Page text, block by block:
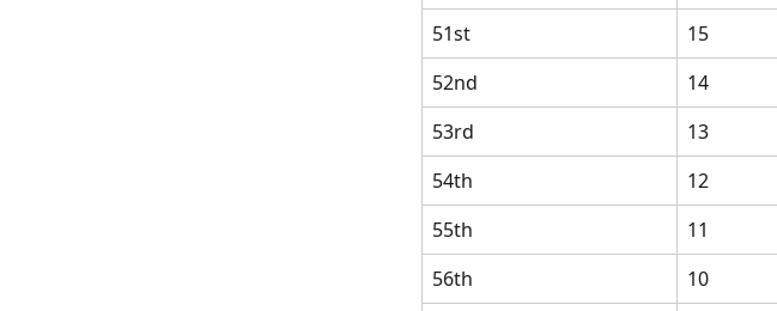
51st
15
52nd
14
53rd
13
54th
12
55th
11
56th
10